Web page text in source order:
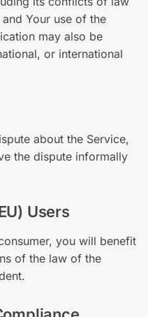
Your use of the
may also be
or international
about the Service,
the dispute informally
Users
you will benefit
of the law of the